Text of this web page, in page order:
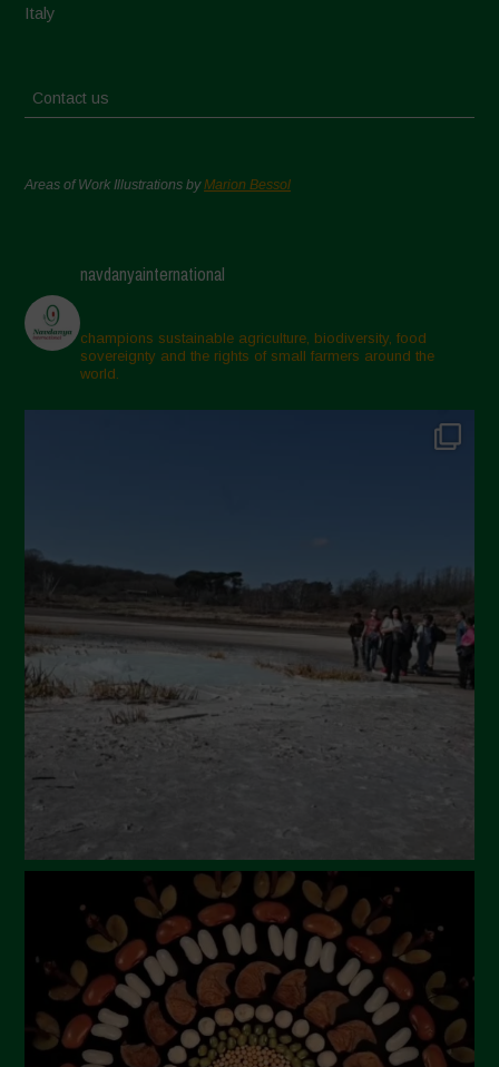
Italy
Contact us
Areas of Work Illustrations byMarion Bessol
navdanyainternational
champions sustainable agriculture, biodiversity, food
sovereignty and the rights of small farmers around the
world.